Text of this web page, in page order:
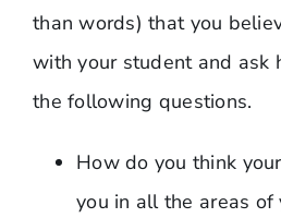
than words) that you
with your student and ask
the following questions.
How do you think
you in all the areas of